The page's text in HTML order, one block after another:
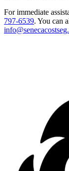
For immediate
797-6539. You can